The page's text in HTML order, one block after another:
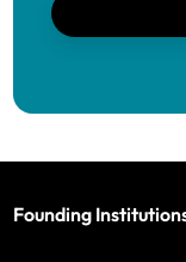
Founding